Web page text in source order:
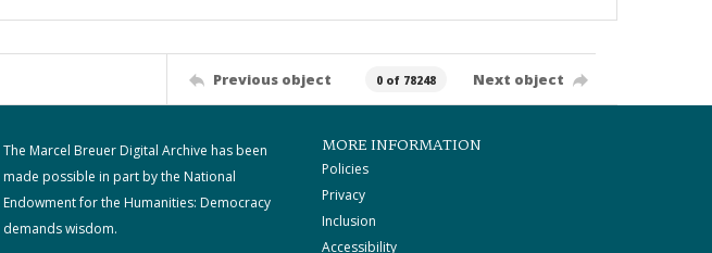
Previous object 0 of 78248 Next object
The Marcel Breuer Digital Archive has been
made possible in part by the National
Endowment for the Humanities: Democracy
demands wisdom.
MORE INFORMATION
Policies
Privacy
Inclusion
Accessibility